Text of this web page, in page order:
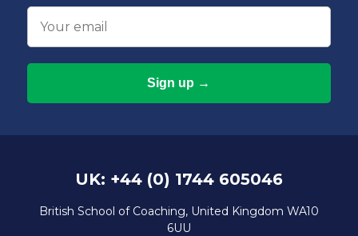
Email
UK: +44 (0) 1744 605046
British School of Coaching, United Kingdom WA10
6UU